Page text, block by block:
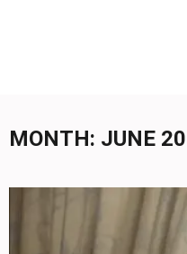
MONTH: JUNE